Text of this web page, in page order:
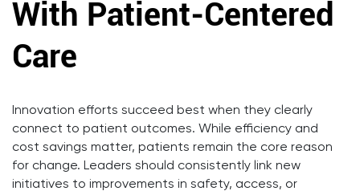
With Patient-Centered
Care
Innovation efforts succeed best when they clearly
connect to patient outcomes. While efficiency and
cost savings matter, patients remain the core reason
for change. Leaders should consistently link new
initiatives to improvements in safety, access, or